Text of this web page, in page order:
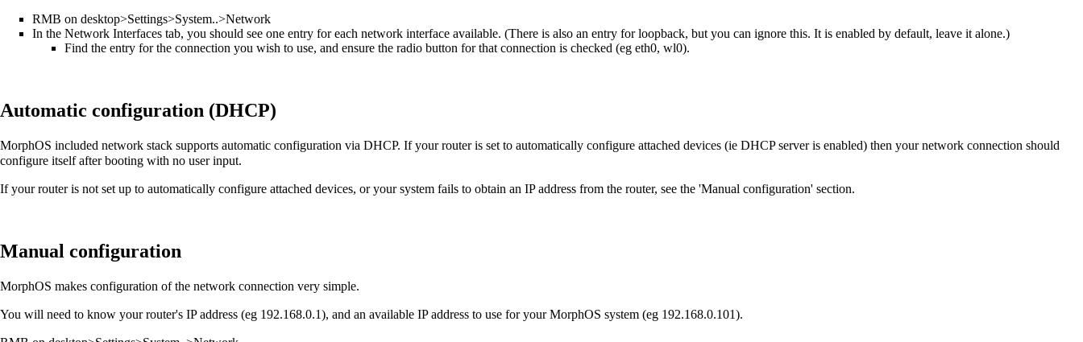
RMB on desktop>Settings>System..>Network
In the Network Interfaces tab, you should see one entry for each network interface available. (There is also an entry for loopback, but you can ignore this. It is enabled by default, leave it alone.)
Find the entry for the connection you wish to use, and ensure the radio button for that connection is checked (eg eth0, wl0).
Automatic configuration (DHCP)
MorphOS included network stack supports automatic configuration via DHCP. If your router is set to automatically configure attached devices (ie DHCP server is enabled) then your network connection should
configure itself after booting with no user input.
If your router is not set up to automatically configure attached devices, or your system fails to obtain an IP address from the router, see the 'Manual configuration' section.
Manual configuration
MorphOS makes configuration of the network connection very simple.
You will need to know your router's IP address (eg 192.168.0.1), and an available IP address to use for your MorphOS system (eg 192.168.0.101).